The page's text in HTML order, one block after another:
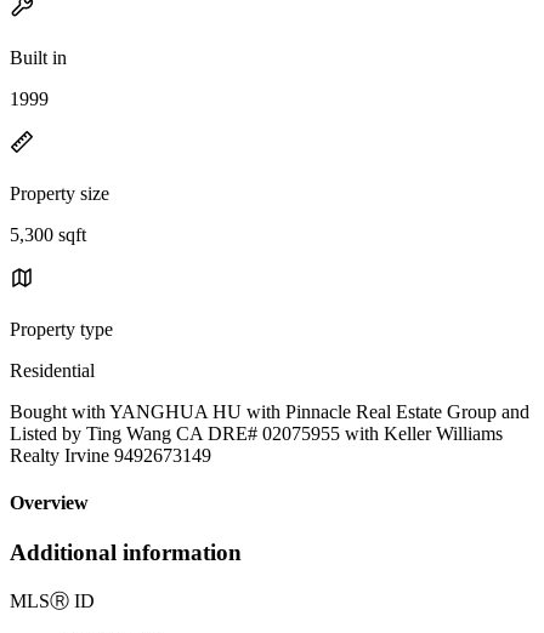
Built in
1999
Property size
5,300 sqft
Property type
Residential
Bought with YANGHUA HU with Pinnacle Real Estate Group and
Listed by Ting Wang CA DRE# 02075955 with Keller Williams
Realty Irvine 9492673149
Overview
Additional information
MLSⓇ ID